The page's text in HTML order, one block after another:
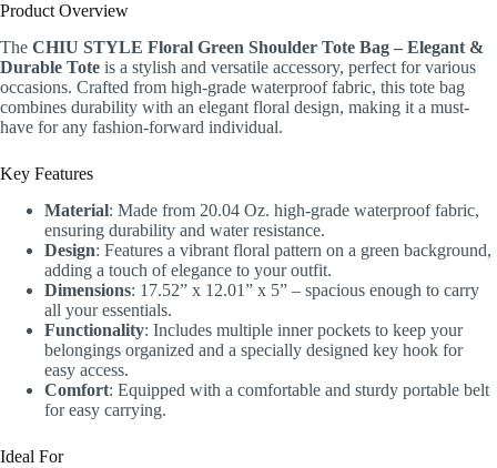
Product Overview
The CHIU STYLE Floral Green Shoulder Tote Bag – Elegant &
Durable Tote is a stylish and versatile accessory, perfect for various
occasions. Crafted from high-grade waterproof fabric, this tote bag
combines durability with an elegant floral design, making it a must-
have for any fashion-forward individual.
Key Features
Material: Made from 20.04 Oz. high-grade waterproof fabric,
ensuring durability and water resistance.
Design: Features a vibrant floral pattern on a green background,
adding a touch of elegance to your outfit.
Dimensions: 17.52” x 12.01” x 5” – spacious enough to carry
all your essentials.
Functionality: Includes multiple inner pockets to keep your
belongings organized and a specially designed key hook for
easy access.
Comfort: Equipped with a comfortable and sturdy portable belt
for easy carrying.
Ideal For